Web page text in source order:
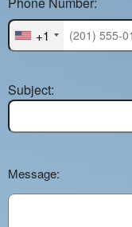
+1
Subject:
Message: